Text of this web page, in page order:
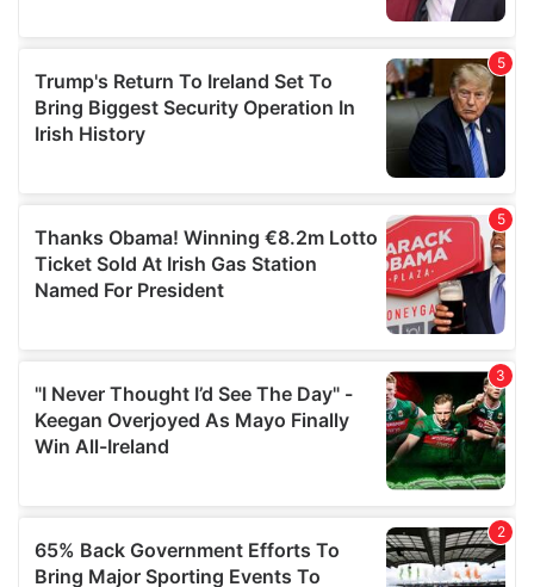
may combine it with other information that you’ve